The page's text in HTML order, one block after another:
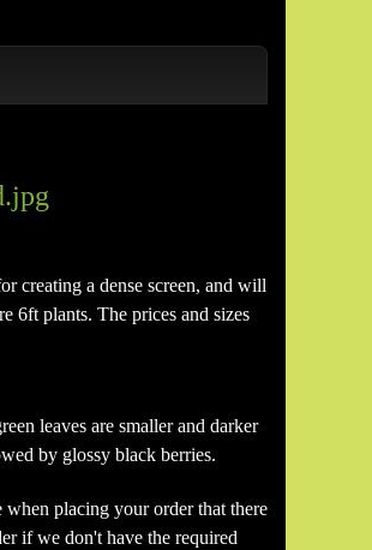
creating a dense screen, and will
6ft plants. The prices and sizes
leaves are smaller and darker
by glossy black berries.
placing your order that there
if we don't have the required